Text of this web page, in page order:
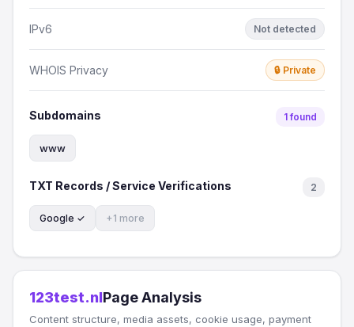
IPv6 Not detected
WHOIS Privacy 🔒 Private
Subdomains 1 found
www
TXT Records / Service Verifications 2
Google ✓ +1 more
123test.nlPage Analysis
Content structure, media assets, cookie usage, payment